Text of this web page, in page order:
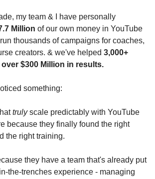
my team & I have personally
Million of our own money in YouTube
thousands of campaigns for coaches,
creators. & we've helped 3,000+
$300 Million in results.
something:
truly scale predictably with YouTube
because they finally found the right
the right training.
they have a team that's already put
the-trenches experience - managing